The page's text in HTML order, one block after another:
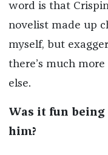
word is that
novelist made up
myself, but
there’s much
else.
Was it fun
him?